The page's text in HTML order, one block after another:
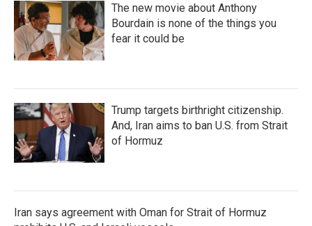
The new movie about Anthony
Bourdain is none of the things you
fear it could be
Trump targets birthright citizenship.
And, Iran aims to ban U.S. from Strait
of Hormuz
Iran says agreement with Oman for Strait of Hormuz